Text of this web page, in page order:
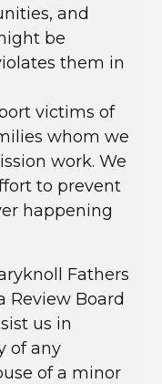
and
be
them in
victims of
whom we
work. We
to prevent
happening
Fathers
Review Board
us in
of any
of a minor